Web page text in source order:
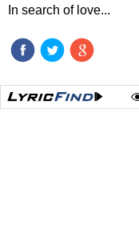
In search of love...